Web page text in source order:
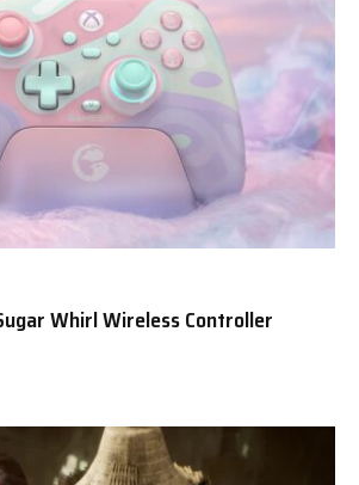
Whirl Wireless Controller